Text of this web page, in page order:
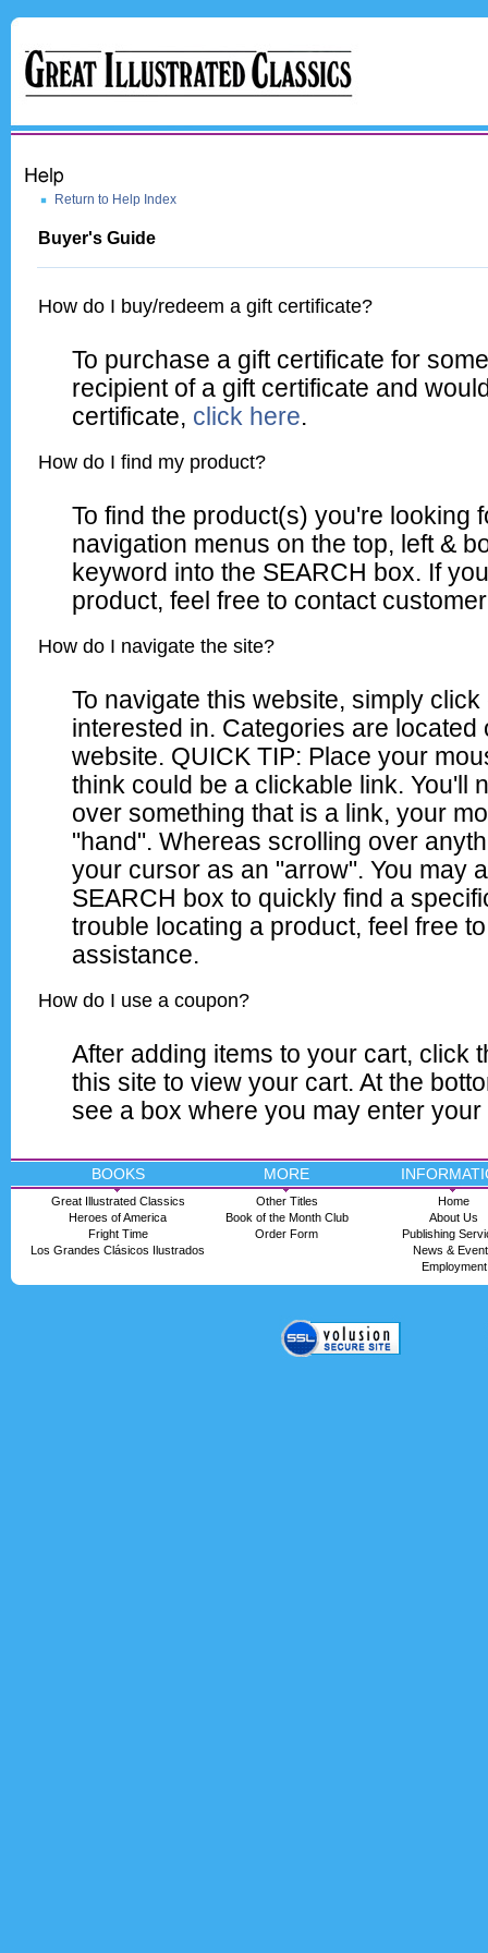
Return to Help Index
Buyer's Guide
How do I buy/redeem a gift certificate?
To purchase a gift certificate for
recipient of a gift certificate and
certificate, click here.
How do I find my product?
To find the product(s) you're looking
navigation menus on the top, left &
keyword into the SEARCH box. If
product, feel free to contact
How do I navigate the site?
To navigate this website, simply
interested in. Categories are located
website. QUICK TIP: Place your
think could be a clickable link. You'll
over something that is a link, your
"hand". Whereas scrolling over
your cursor as an "arrow". You may
SEARCH box to quickly find a
trouble locating a product, feel free
assistance.
How do I use a coupon?
After adding items to your cart, click
this site to view your cart. At the
see a box where you may enter
BOOKS
Great Illustrated Classics
Heroes of America
Fright Time
Los Grandes Clásicos Ilustrados
MORE
Other Titles
Book of the Month Club
Order Form
Home
About Us
Publishing
News &
Employment